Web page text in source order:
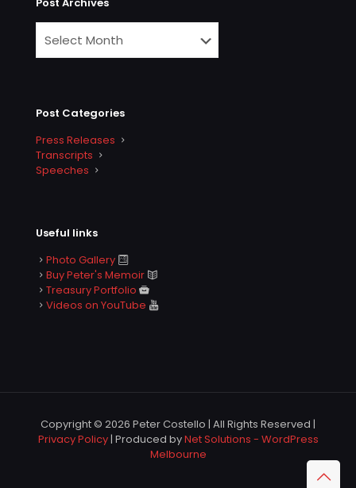
Post Categories
Press Releases
Transcripts
Speeches
Useful links
Photo Gallery
Buy Peter's Memoir
Treasury Portfolio
Videos on YouTube
Copyright © 2026 Peter Costello | All Rights Reserved |
Privacy Policy| Produced byNet Solutions - WordPress
Melbourne